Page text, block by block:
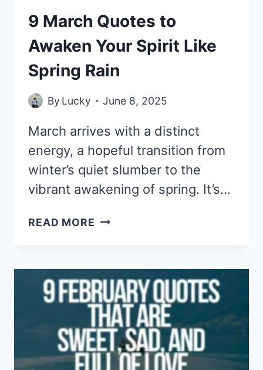
9 March Quotes to
Awaken Your Spirit Like
Spring Rain
By Lucky June 8, 2025
March arrives with a distinct
energy, a hopeful transition from
winter’s quiet slumber to the
vibrant awakening of spring. It’s…
READ MORE 9
AWAKEN
YOUR
SPIRIT
LIKE
SPRING
RAIN